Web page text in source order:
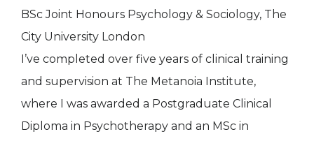
BSc Joint Honours Psychology & Sociology, The
City University London
I’ve completed over five years of clinical training
and supervision at The Metanoia Institute,
where I was awarded a Postgraduate Clinical
Diploma in Psychotherapy and an MSc in